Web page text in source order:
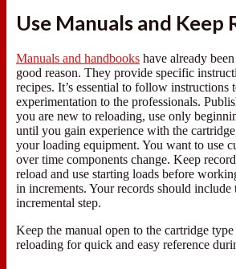
Use Manuals and Keep
Manuals and handbooks have already
good reason. They provide specific
recipes. It’s essential to follow instructions
experimentation to the professionals.
you are new to reloading, use only
until you gain experience with the
your loading equipment. You want to use
over time components change. Keep
reload and use starting loads before
in increments. Your records should include
incremental step.
Keep the manual open to the cartridge
reloading for quick and easy reference